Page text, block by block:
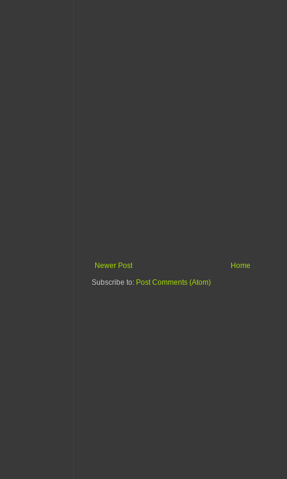
Newer Post
Home
Subscribe to: Post Comments (Atom)